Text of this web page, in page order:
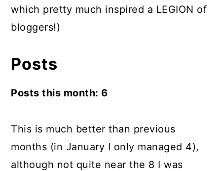
which pretty much inspired a LEGION of
bloggers!)
Posts
Posts this month: 6
This is much better than previous
months (in January I only managed 4),
although not quite near the 8 I was